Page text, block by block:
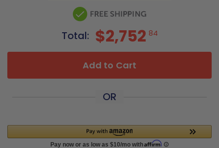
Total: $2,752 84
Add to Cart
OR